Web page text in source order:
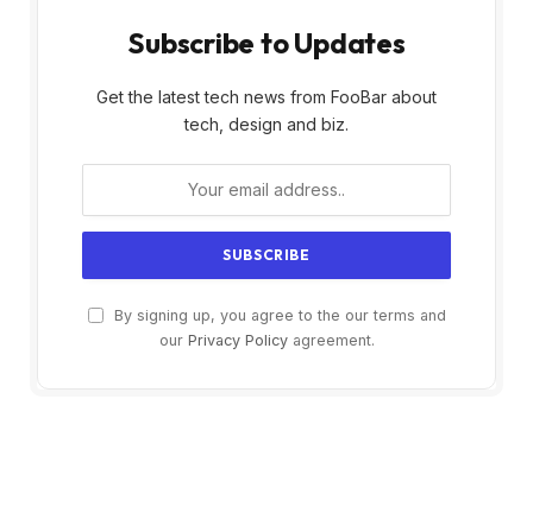
Subscribe to Updates
Get the latest tech news from FooBar about
tech, design and biz.
By signing up, you agree to the our terms and
our Privacy Policyagreement.